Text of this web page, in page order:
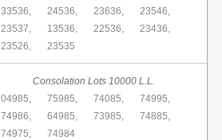
33536,
24536, 23636,
23546,
23537,
13536, 22536,
23436,
23526,
23535
Consolation Lots 10000 L.L.
04985,
75985, 74085,
74995,
74986,
64985, 73985,
74885,
74975,
74984